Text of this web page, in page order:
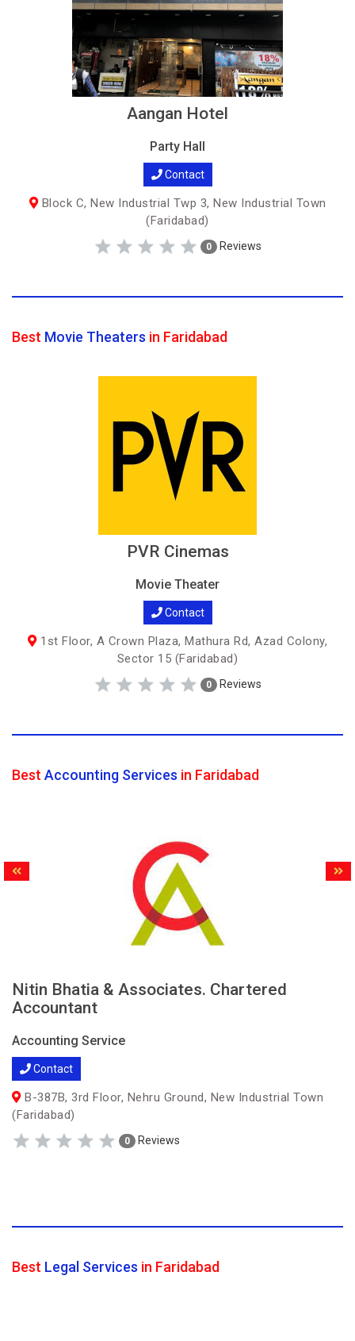
Aangan Hotel
Party Hall
Contact
Block C, New Industrial Twp 3, New Industrial Town
(Faridabad)
0 Reviews
Best Movie Theaters in Faridabad
PVR Cinemas
Movie Theater
Contact
1st Floor, A Crown Plaza, Mathura Rd, Azad Colony,
Sector 15 (Faridabad)
0 Reviews
Best Accounting Services in Faridabad
Nitin Bhatia & Associates. Chartered
Accountant
Accounting Service
Contact
B-387B, 3rd Floor, Nehru Ground, New Industrial Town
(Faridabad)
0 Reviews
Best Legal Services in Faridabad